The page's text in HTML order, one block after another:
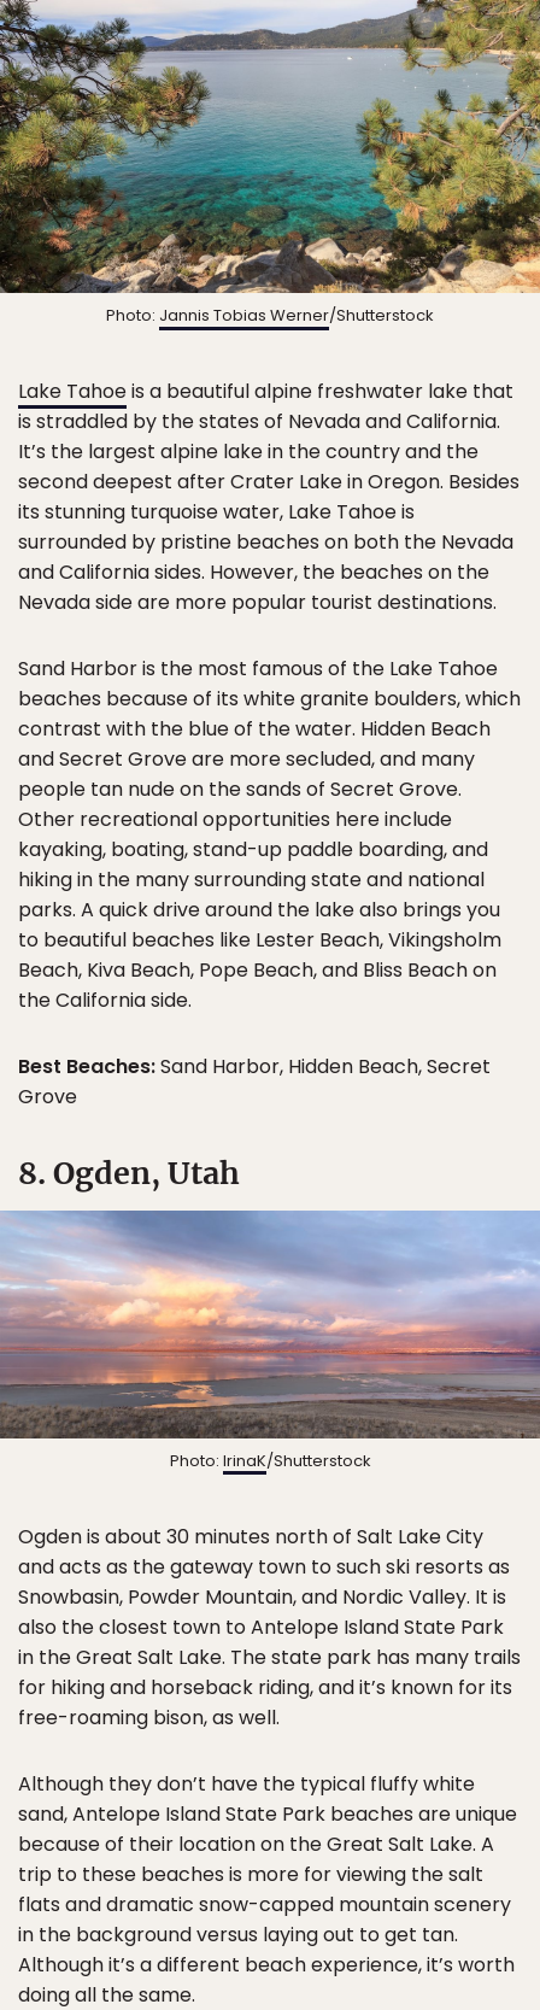
Photo: Jannis Tobias Werner/Shutterstock
Lake Tahoeis a beautiful alpine freshwater lake that
is straddled by the states of Nevada and California.
It’s the largest alpine lake in the country and the
second deepest after Crater Lake in Oregon. Besides
its stunning turquoise water, Lake Tahoe is
surrounded by pristine beaches on both the Nevada
and California sides. However, the beaches on the
Nevada side are more popular tourist destinations.
Sand Harbor is the most famous of the Lake Tahoe
beaches because of its white granite boulders, which
contrast with the blue of the water. Hidden Beach
and Secret Grove are more secluded, and many
people tan nude on the sands of Secret Grove.
Other recreational opportunities here include
kayaking, boating, stand-up paddle boarding, and
hiking in the many surrounding state and national
parks. A quick drive around the lake also brings you
to beautiful beaches like Lester Beach, Vikingsholm
Beach, Kiva Beach, Pope Beach, and Bliss Beach on
the California side.
Best Beaches:Sand Harbor, Hidden Beach, Secret
Grove
8. Ogden, Utah
Photo: IrinaK/Shutterstock
Ogden is about 30 minutes north of Salt Lake City
and acts as the gateway town to such ski resorts as
Snowbasin, Powder Mountain, and Nordic Valley. It is
also the closest town to Antelope Island State Park
in the Great Salt Lake. The state park has many trails
for hiking and horseback riding, and it’s known for its
free-roaming bison, as well.
Although they don’t have the typical fluffy white
sand, Antelope Island State Park beaches are unique
because of their location on the Great Salt Lake. A
trip to these beaches is more for viewing the salt
flats and dramatic snow-capped mountain scenery
in the background versus laying out to get tan.
Although it’s a different beach experience, it’s worth
doing all the same.